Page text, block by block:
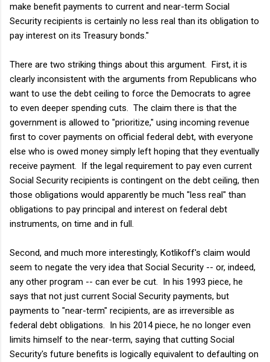
make benefit payments to current and near-term Social
Security recipients is certainly no less real than its obligation to
pay interest on its Treasury bonds."
There are two striking things about this argument. First, it is
clearly inconsistent with the arguments from Republicans who
want to use the debt ceiling to force the Democrats to agree
to even deeper spending cuts. The claim there is that the
government is allowed to "prioritize," using incoming revenue
first to cover payments on official federal debt, with everyone
else who is owed money simply left hoping that they eventually
receive payment. If the legal requirement to pay even current
Social Security recipients is contingent on the debt ceiling, then
those obligations would apparently be much "less real" than
obligations to pay principal and interest on federal debt
instruments, on time and in full.
Second, and much more interestingly, Kotlikoff's claim would
seem to negate the very idea that Social Security -- or, indeed,
any other program -- can ever be cut. In his 1993 piece, he
says that not just current Social Security payments, but
payments to "near-term" recipients, are as irreversible as
federal debt obligations. In his 2014 piece, he no longer even
limits himself to the near-term, saying that cutting Social
Security's future benefits is logically equivalent to defaulting on